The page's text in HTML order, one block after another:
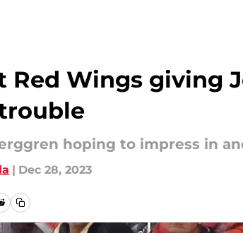
Red Wings giving
hoping to impress in
| Dec 28, 2023